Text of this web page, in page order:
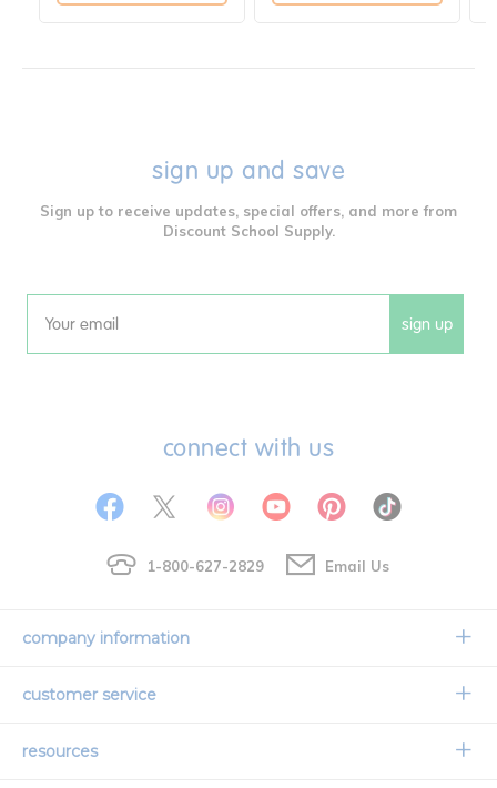
sign up and save
Sign up to receive updates, special offers, and more from
Discount School Supply.
Email sign up
connect with us
1-800-627-2829 Email Us
company information
Our Story
customer service
Contact Us
resources